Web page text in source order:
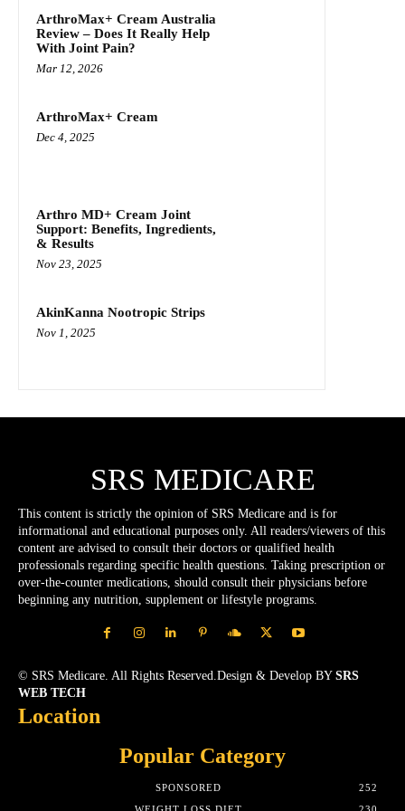
ArthroMax+ Cream Australia
Review – Does It Really Help
With Joint Pain?
Mar 12, 2026
ArthroMax+ Cream
Dec 4, 2025
Arthro MD+ Cream Joint
Support: Benefits, Ingredients,
& Results
Nov 23, 2025
AkinKanna Nootropic Strips
Nov 1, 2025
SRS MEDICARE
This content is strictly the opinion of SRS Medicare and is for
informational and educational purposes only. All readers/viewers of this
content are advised to consult their doctors or qualified health
professionals regarding specific health questions. Taking prescription or
over-the-counter medications, should consult their physicians before
beginning any nutrition, supplement or lifestyle programs.
© SRS Medicare. All Rights Reserved.Design & Develop BY SRS
WEB TECH
Location
Popular Category
SPONSORED
252